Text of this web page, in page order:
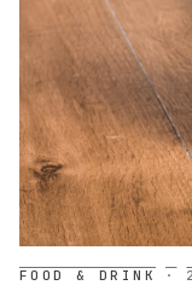
FOOD & DRINK ·